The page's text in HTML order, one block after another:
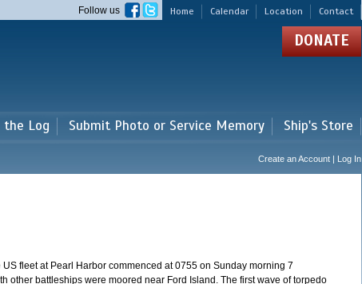
Home Calendar Location Contact
Follow us
DONATE
the Log Submit Photo or Service Memory Ship's Store
Create an Account | Log In
fleet at Pearl Harbor commenced at 0755 on Sunday morning 7
other battleships were moored near Ford Island. The first wave of torpedo